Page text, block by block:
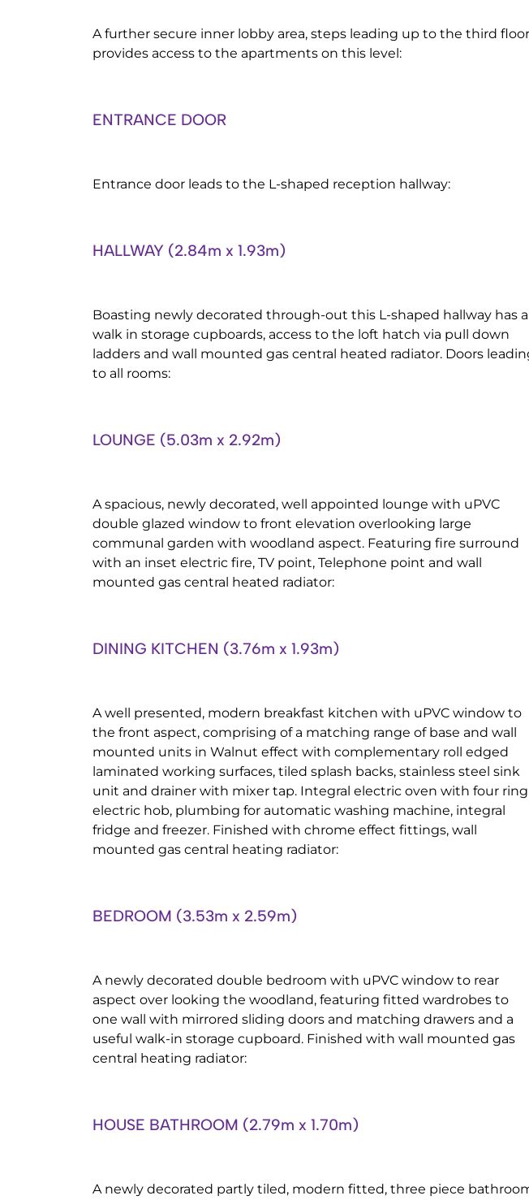
A further secure inner lobby area, steps leading up to the third
provides access to the apartments on this level:
ENTRANCE DOOR
Entrance door leads to the L-shaped reception hallway:
HALLWAY (2.84m x 1.93m)
Boasting newly decorated through-out this L-shaped hallway has a
walk in storage cupboards, access to the loft hatch via pull down
ladders and wall mounted gas central heated radiator. Doors
to all rooms:
LOUNGE (5.03m x 2.92m)
A spacious, newly decorated, well appointed lounge with uPVC
double glazed window to front elevation overlooking large
communal garden with woodland aspect. Featuring fire surround
with an inset electric fire, TV point, Telephone point and wall
mounted gas central heated radiator:
DINING KITCHEN (3.76m x 1.93m)
A well presented, modern breakfast kitchen with uPVC window to
the front aspect, comprising of a matching range of base and wall
mounted units in Walnut effect with complementary roll edged
laminated working surfaces, tiled splash backs, stainless steel sink
unit and drainer with mixer tap. Integral electric oven with four ring
electric hob, plumbing for automatic washing machine, integral
fridge and freezer. Finished with chrome effect fittings, wall
mounted gas central heating radiator:
BEDROOM (3.53m x 2.59m)
A newly decorated double bedroom with uPVC window to rear
aspect over looking the woodland, featuring fitted wardrobes to
one wall with mirrored sliding doors and matching drawers and a
useful walk-in storage cupboard. Finished with wall mounted gas
central heating radiator:
HOUSE BATHROOM (2.79m x 1.70m)
A newly decorated partly tiled, modern fitted, three piece